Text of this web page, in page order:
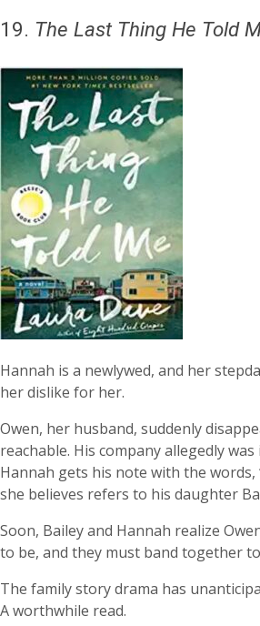
19. The Last Thing He Told
Hannah is a newlywed, and her
her dislike for her.
Owen, her husband, suddenly
reachable. His company allegedly
Hannah gets his note with the words,
she believes refers to his daughter
Soon, Bailey and Hannah realize
to be, and they must band together
The family story drama has
A worthwhile read.